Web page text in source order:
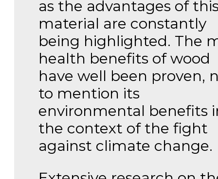
as the advantages of
material are constantly
being highlighted. The
health benefits of wood
have well been proven,
to mention its
environmental benefits
the context of the fight
against climate change.